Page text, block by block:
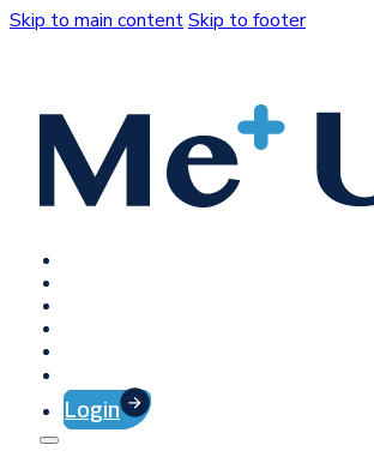
Skip to main contentSkip to footer
Login